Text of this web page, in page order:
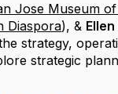
Jose Museum
Diaspora), &
strategy,
strategic